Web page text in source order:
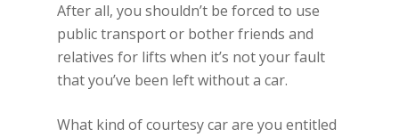
After all, you shouldn’t be forced to use
public transport or bother friends and
relatives for lifts when it’s not your fault
that you’ve been left without a car.
What kind of courtesy car are you entitled